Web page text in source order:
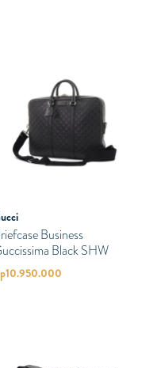
Business
Black SHW
10.950.000